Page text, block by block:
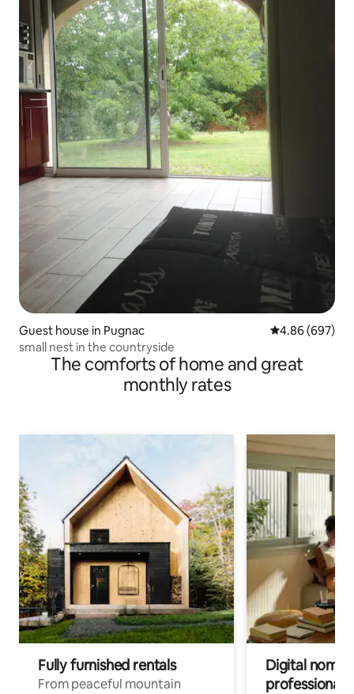
Guest house in Pugnac 4.86 out of 5
4.86 (697)
small nest in the countryside
The comforts of home and great
monthly rates
Fully furnished rentals
From peaceful mountain
Digital
professionals